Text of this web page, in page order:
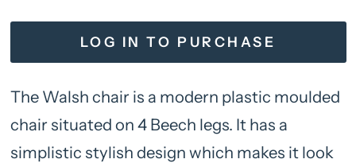
LOG IN TO PURCHASE
The Walsh chair is a modern plastic moulded
chair situated on 4 Beech legs. It has a
simplistic stylish design which makes it look